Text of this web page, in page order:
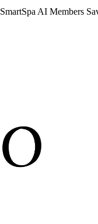
SmartSpa AI Members